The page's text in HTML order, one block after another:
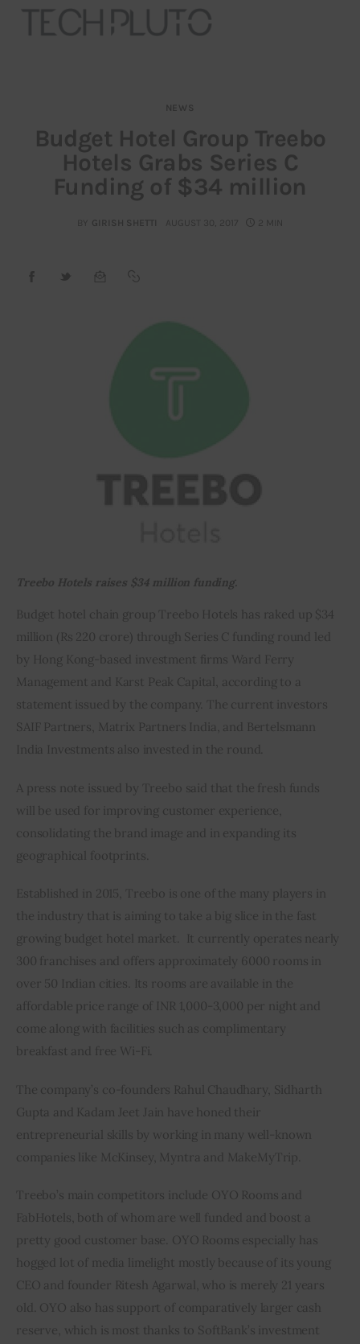
Our Team
Advertise
Contact
Startup Resources
interviews
Privacy policy
NEWS
Budget Hotel Group Treebo
Hotels Grabs Series C
Funding of $34 million
BY GIRISH SHETTI AUGUST 30, 2017 2 MIN
Treebo Hotels raises $34 million funding.
Budget hotel chain group Treebo Hotels has raked up $34
million (Rs 220 crore) through Series C funding round led
by Hong Kong-based investment firms Ward Ferry
Management and Karst Peak Capital, according to a
statement issued by the company. The current investors
SAIF Partners, Matrix Partners India, and Bertelsmann
India Investments also invested in the round.
A press note issued by Treebo said that the fresh funds
will be used for improving customer experience,
consolidating the brand image and in expanding its
geographical footprints.
Established in 2015, Treebo is one of the many players in
the industry that is aiming to take a big slice in the fast
growing budget hotel market.  It currently operates nearly
300 franchises and offers approximately 6000 rooms in
over 50 Indian cities. Its rooms are available in the
affordable price range of INR 1,000-3,000 per night and
come along with facilities such as complimentary
breakfast and free Wi-Fi.
The company’s co-founders Rahul Chaudhary, Sidharth
Gupta and Kadam Jeet Jain have honed their
entrepreneurial skills by working in many well-known
companies like McKinsey, Myntra and MakeMyTrip.
Treebo’s main competitors include OYO Rooms and
FabHotels, both of whom are well funded and boost a
pretty good customer base. OYO Rooms especially has
hogged lot of media limelight mostly because of its young
CEO and founder Ritesh Agarwal, who is merely 21 years
old. OYO also has support of comparatively larger cash
reserve, which is most thanks to SoftBank’s investment